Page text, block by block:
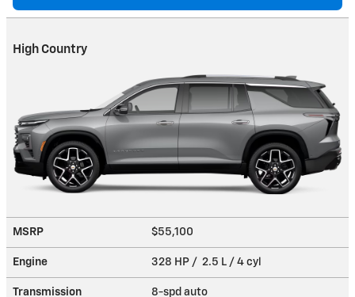
High Country
MSRP $55,100
Engine 328 HP / 2.5 L / 4 cyl
Transmission 8-spd auto